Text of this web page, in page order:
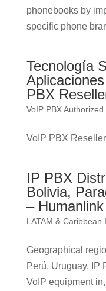
phonebooks by
specific phone
Tecnología
PBX
VoIP PBX
VoIP PBX
IP PBX
Bolivia,
–
LATAM & Caribbean
Geographical
Perú, Uruguay. IP
VoIP equipment